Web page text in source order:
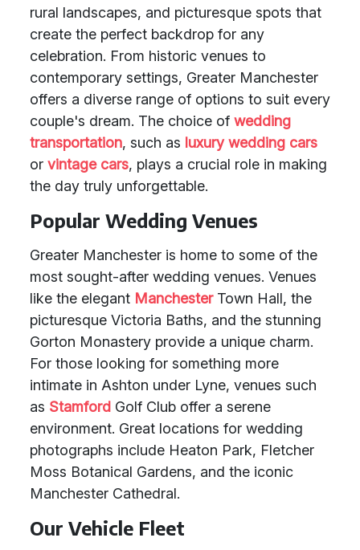
rural landscapes, and picturesque spots that
create the perfect backdrop for any
celebration. From historic venues to
contemporary settings, Greater Manchester
offers a diverse range of options to suit every
couple's dream. The choice of wedding
transportation, such as luxury wedding cars
or vintage cars, plays a crucial role in making
the day truly unforgettable.
Popular Wedding Venues
Greater Manchester is home to some of the
most sought-after wedding venues. Venues
like the elegant ManchesterTown Hall, the
picturesque Victoria Baths, and the stunning
Gorton Monastery provide a unique charm.
For those looking for something more
intimate in Ashton under Lyne, venues such
as Stamford Golf Club offer a serene
environment. Great locations for wedding
photographs include Heaton Park, Fletcher
Moss Botanical Gardens, and the iconic
Manchester Cathedral.
Our Vehicle Fleet